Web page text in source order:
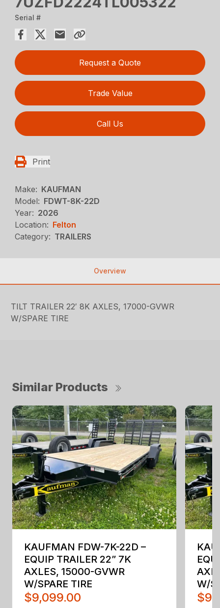
Serial #
Request a Quote
Trade Value
Call Us
Print
Make: KAUFMAN
Model: FDWT-8K-22D
Year: 2026
Location: Felton
Category: TRAILERS
Overview
TILT TRAILER 22′ 8K AXLES, 17000-GVWR
W/SPARE TIRE
Similar Products
KAUFMAN FDW-7K-22D –
EQUIP TRAILER 22” 7K
AXLES, 15000-GVWR
W/SPARE TIRE
$9,099.00
W/